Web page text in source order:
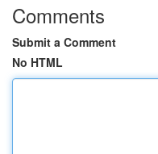
Comments
Submit a Comment
No HTML